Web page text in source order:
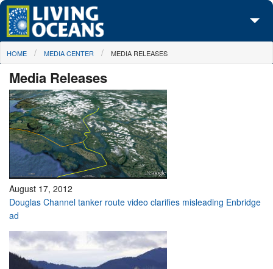
Skip to main content
About Us
Initiatives
Media Center
Maps
Take Action
You are here
HOME MEDIA CENTER MEDIA RELEASES
Media Releases
August 17, 2012
Douglas Channel tanker route video clarifies misleading Enbridge
ad